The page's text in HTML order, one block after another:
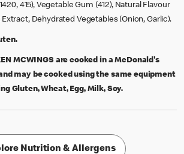
415), Vegetable Gum (412), Natural Flavour
Extract, Dehydrated Vegetables (Onion, Garlic).
MCWINGS are cooked in a McDonald's
may be cooked using the same equipment
Gluten, Wheat, Egg, Milk, Soy.
Nutrition & Allergens